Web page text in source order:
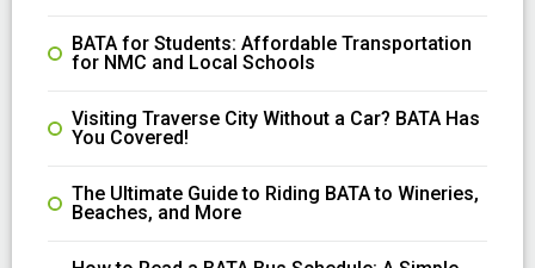
BATA for Students: Affordable Transportation
for NMC and Local Schools
Visiting Traverse City Without a Car? BATA Has
You Covered!
The Ultimate Guide to Riding BATA to Wineries,
Beaches, and More